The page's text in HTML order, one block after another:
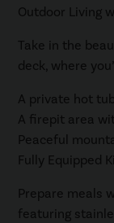
Outdoor Living
Take in the
deck, where
A private hot
A firepit area
Peaceful
Fully Equipped
Prepare meals
featuring